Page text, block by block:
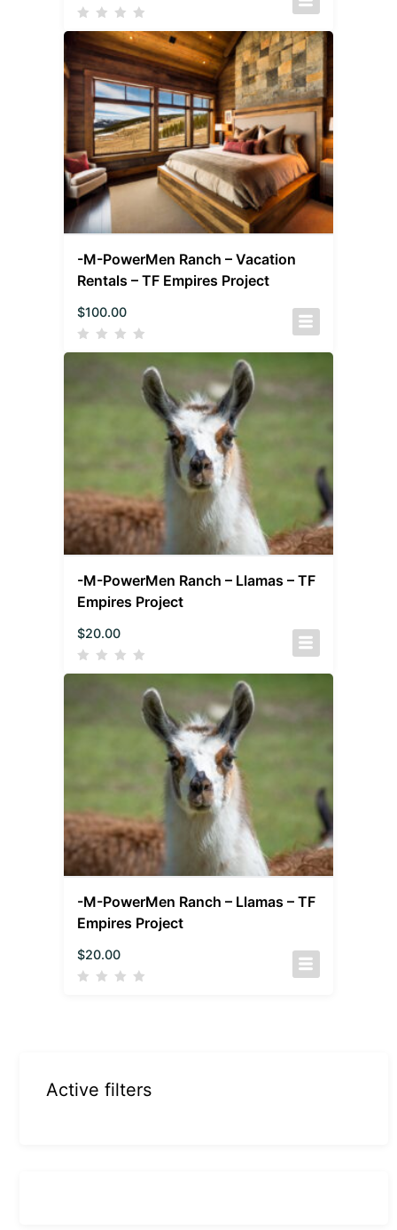
-M-PowerMen Ranch – Vacation
Rentals – TF Empires Project
$100.00
-M-PowerMen Ranch – Llamas – TF
Empires Project
$20.00
-M-PowerMen Ranch – Llamas – TF
Empires Project
$20.00
Active filters